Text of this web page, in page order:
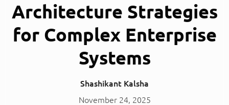
Architecture Strategies
for Complex Enterprise
Systems
Shashikant Kalsha
November 24, 2025